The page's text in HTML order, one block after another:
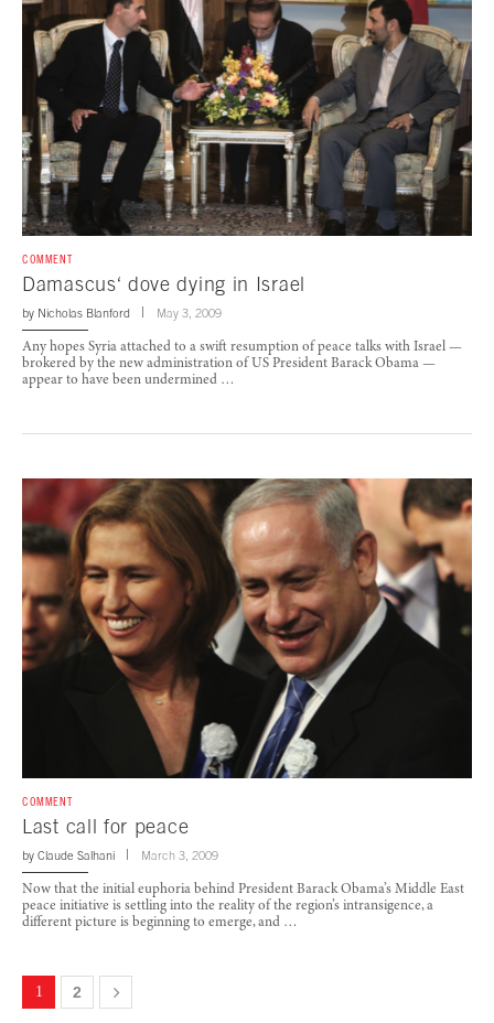
COMMENT
Damascus‘ dove dying in Israel
by Nicholas Blanford May 3, 2009
Any hopes Syria attached to a swift resumption of peace talks with Israel —
brokered by the new administration of US President Barack Obama —
appear to have been undermined …
COMMENT
Last call for peace
by Claude Salhani March 3, 2009
Now that the initial euphoria behind President Barack Obama’s Middle East
peace initiative is settling into the reality of the region’s intransigence, a
different picture is beginning to emerge, and …
1 2